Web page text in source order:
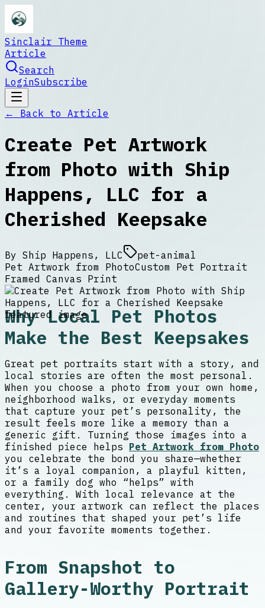
Sinclair Theme
Article
Search
LoginSubscribe
← Back to Article
Create Pet Artwork
from Photo with Ship
Happens, LLC for a
Cherished Keepsake
By Ship Happens, LLC
pet-animal
Pet Artwork from PhotoCustom Pet Portrait
Framed Canvas Print
Why Local Pet Photos
Make the Best Keepsakes
Great pet portraits start with a story, and
local stories are often the most personal.
When you choose a photo from your own home,
neighborhood walks, or everyday moments
that capture your pet’s personality, the
result feels more like a memory than a
generic gift. Turning those images into a
finished piece helps Pet Artwork from Photo
you celebrate the bond you share—whether
it’s a loyal companion, a playful kitten,
or a family dog who “helps” with
everything. With local relevance at the
center, your artwork can reflect the places
and routines that shaped your pet’s life
and your favorite moments together.
From Snapshot to
Gallery-Worthy Portrait